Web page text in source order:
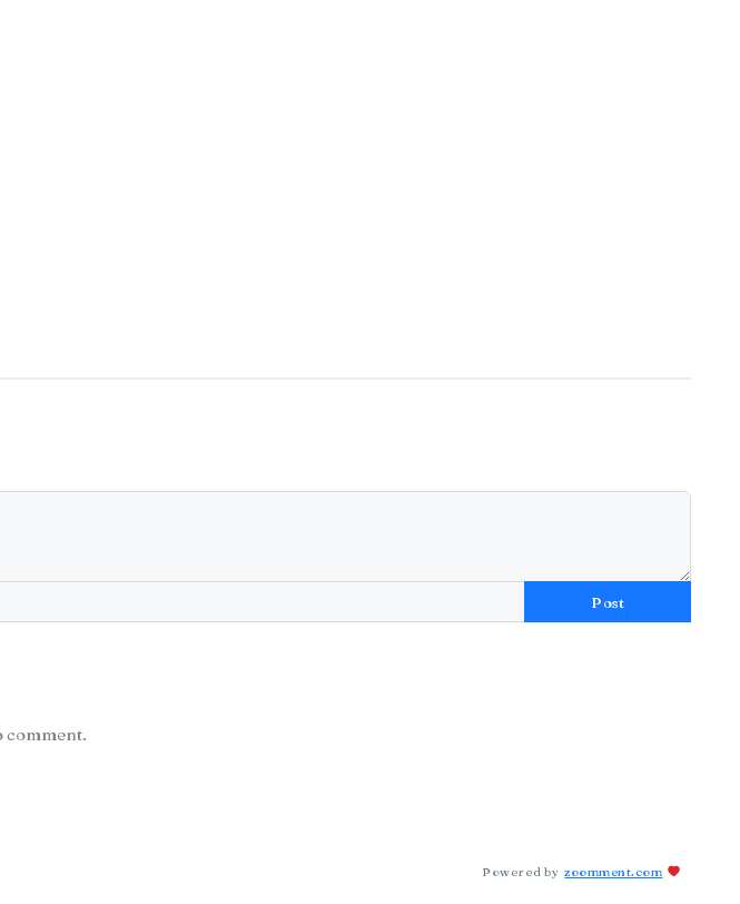
Post
comment.
Powered by zoomment.com